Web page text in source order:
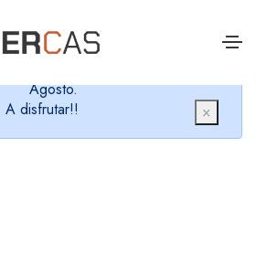
que nos queremos dar un
y refrescarnos.
Agosto.
A disfrutar!!
×